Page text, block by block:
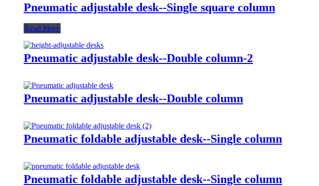
Pneumatic adjustable desk--Single square column
Read More
Pneumatic adjustable desk--Double column-2
Pneumatic adjustable desk--Double column
Pneumatic foldable adjustable desk--Single column
Pneumatic foldable adjustable desk--Single column